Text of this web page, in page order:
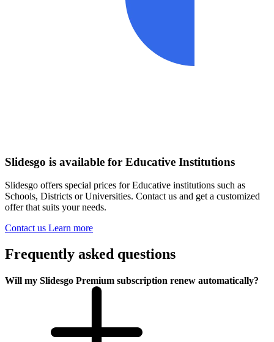
Slidesgo is available for Educative Institutions
Slidesgo offers special prices for Educative institutions such as
Schools, Districts or Universities. Contact us and get a customized
offer that suits your needs.
Contact us Learn more
Frequently asked questions
Will my Slidesgo Premium subscription renew automatically?